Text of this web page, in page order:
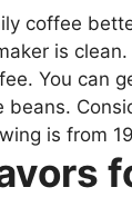
coffee
is
You can
is from